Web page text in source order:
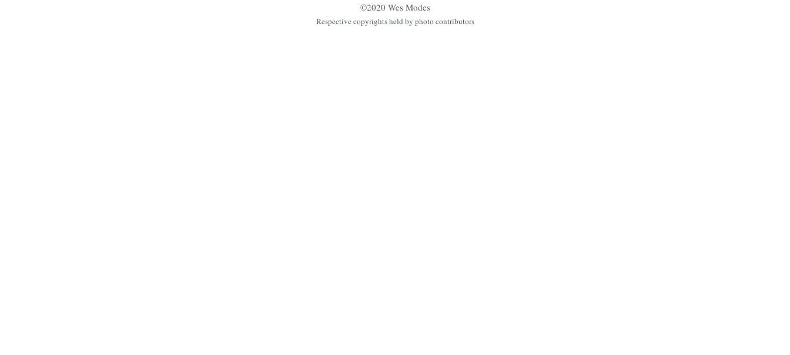
©2020 Wes Modes
Respective copyrights held by photo contributors